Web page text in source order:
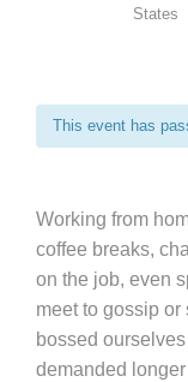
States
This event has
Working from
coffee breaks,
on the job, even
meet to gossip or
bossed
demanded